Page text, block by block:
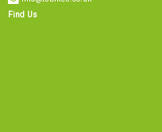
Find Us